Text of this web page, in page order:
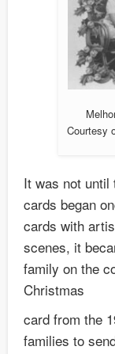
Courtesy
It was not until
cards began
cards with
scenes, it
family on the
Christmas
card from the
families to